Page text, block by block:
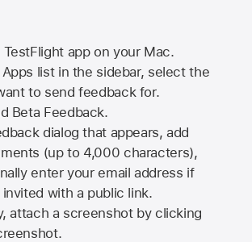
app on your Mac.
list in the sidebar, select the
to send feedback for.
Beta Feedback.
dialog that appears, add
(up to 4,000 characters),
enter your email address if
with a public link.
attach a screenshot by clicking